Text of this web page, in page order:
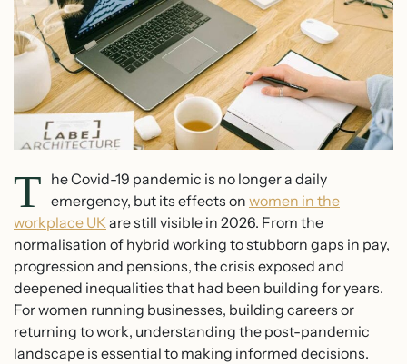
T he Covid-19 pandemic is no longer a daily
emergency, but its effects on women in the
workplace UK are still visible in 2026. From the
normalisation of hybrid working to stubborn gaps in pay,
progression and pensions, the crisis exposed and
deepened inequalities that had been building for years.
For women running businesses, building careers or
returning to work, understanding the post-pandemic
landscape is essential to making informed decisions.